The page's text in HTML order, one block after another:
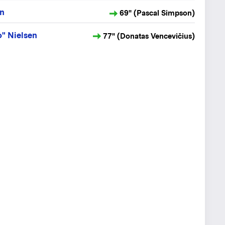
69" (Pascal Simpson)
Nielsen 77" (Donatas Vencevičius)